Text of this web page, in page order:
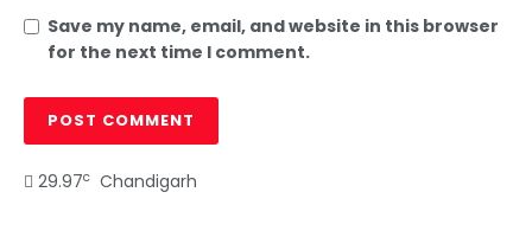
Save my name, email, and website in this browser
for the next time I comment.
29.97c Chandigarh